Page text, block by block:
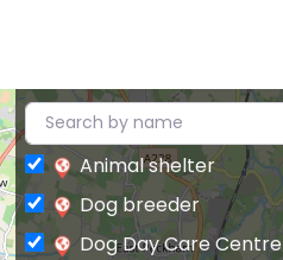
Animal shelter
Dog breeder
Dog Day Care Centre